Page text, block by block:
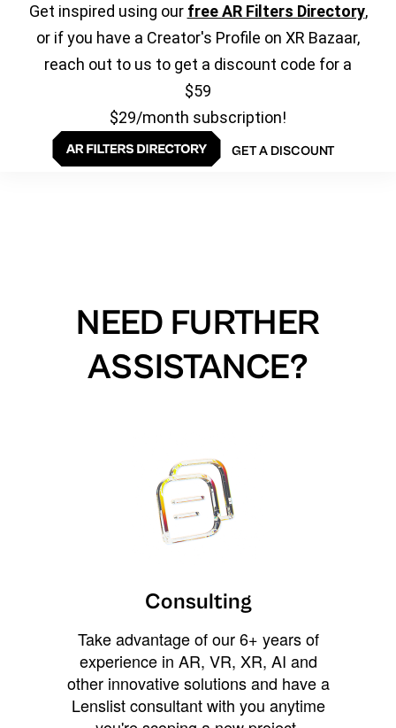
Get inspired using our free AR Filters Directory,
or if you have a Creator's Profile on XR Bazaar,
reach out to us to get a discount code for a
$59
$29/month subscription!
GET A DISCOUNT
NEED FURTHER
ASSISTANCE?
Consulting
Take advantage of our 6+ years of
experience in AR, VR, XR, AI and
other innovative solutions and have a
Lenslist consultant with you anytime